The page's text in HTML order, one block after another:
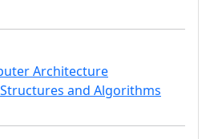
Architecture
Structures and Algorithms